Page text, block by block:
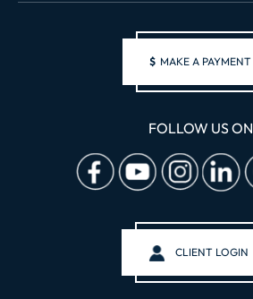
$ MAKE A PAYMENT
FOLLOW US ON
CLIENT LOGIN